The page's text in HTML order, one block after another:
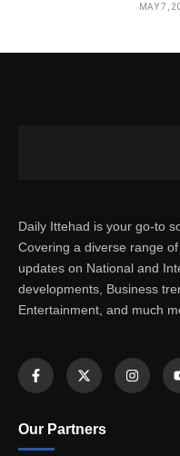
MAY 7,
Daily Ittehad is your go-to
Covering a diverse range
updates on National and
developments, Business
Entertainment, and much
Our Partners